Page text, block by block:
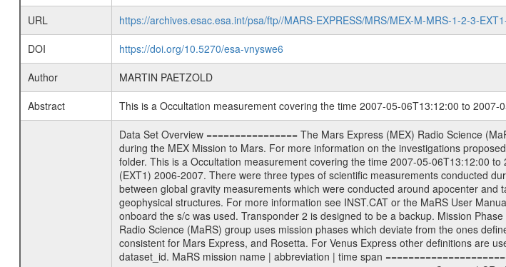
URL
https://archives.esac.esa.int/psa/ftp//MARS-EXPRESS/MRS/MEX-M-MRS-1-2-3-
DOI
https://doi.org/10.5270/esa-vnyswe6
Author
MARTIN PAETZOLD
Abstract
This is a Occultation measurement covering the time 2007-05-06T13:12:00 to 2007-
Data Set Overview ================ The Mars Express (MEX) Radio Science (MaRS) Data Archive is a time-ordered collection of raw and partially processed data collected during the MEX Mission to Mars. For more information on the investigations proposed see the MaRS User Manual MARSUSERMANUAL2004 in the MaRS DOCUMENT/MRS_DOC folder. This is a Occultation measurement covering the time 2007-05-06T13:12:00 to 2007-05-06T13:31:00. This data set was collected during the MEX Extended Mission Phase (EXT1) 2006-2007. There were three types of scientific measurements conducted during Extended Mission: Occultation, Bistatic Radar and Gravity where one has to distinguish between global gravity measurements which were conducted around apocenter and target gravity measurements which were conducted around pericenter over interesting geophysical structures. For more information see INST.CAT or the MaRS User Manual MARSUSERMANUAL2004. For all measurements if not indicated otherwise Transponder 1 onboard the s/c was used. Transponder 2 is designed to be a backup. Mission Phase Definition ======================== It should be noted that the Mars Express (MEX) Radio Science (MaRS) group uses mission phases which deviate from the ones defined in the MISSION.CAT files given by ESA in order to keep the keywords and abbreviations consistent for Mars Express, and Rosetta. For Venus Express other definitions are used. Those mission phase abbreviations are also used in the data description field of the dataset_id. MaRS mission name | abbreviation | time span ================================================================ Near Earth Verification | NEV | 2003-06-02 - 2003-07-31 ---------------------------------------------------------------Cruise 1 | CR1 | 2003-08-01 - 2003-12-25 ---------------------------------------------------------------Mission Commissioning | MCO | 2003-12-26 - 2004-06-30 ---------------------------------------------------------------Prime Mission | PRM | 2004-07-01 - 2005-12-31 ---------------------------------------------------------------Extended Mission 1 | EXT1 | 2006-01-01 - 2007-09-30 ---------------------------------------------------------------Extended Mission 2 | EXT2 | 2007-10-01 - tbd Data files ---------- Data files are: The tracking files from Deep Space Network (DSN) and from the Intermediate Frequency Modulation System (IFMS) used by the ESA ground station New Norcia. Level 1A to level 2 data are archived. The predicted and reconstructed Doppler and range files Geometry files. All Level 1A binary data files will have the file name extension eee = .DAT IFMS Level 1A ASCII data files will have the file name extension eee = .RAW Level 1B and 2 tabulated ASCII data files will have the file name extension eee = .TAB Binary data files will have the file name extension .DAT Data levels ---------- It should be noted that these data levels which are also used in the file names and data directories are PSA data levels whereas in the PDS label files CODMAC levels are used. PSA data level | CODMAC level ----------------------------- 1A | 1 1B | 2 2 | 3 Data Set Identifier ------------------- The DATA_SET_ID is a unique alphanumeric identifier for the data sets. It looks something like: XXX-Y-ZZZ-U-VVV-NNNN-WWW Acronym | Description | Example -------------------------------------------------------- XXX | Instrument Host ID | MEX -------------------------------------------------------- Y | Target ID | M (for Mars) or X for | | other like for example | | for sun during solar | | conjunction measurements -------------------------------------------------------- ZZZ | Instrument ID | MRS -------------------------------------------------------- U | Data level (here | 1/2/3 (Data set | CODMAC levels are used) | contains raw, edited | | and calibrated data) --------------------------------------------------------- VVV | MaRS mission phase |MCO | (deviate from the |(for values see above) | mission phases) | --------------------------------------------------------- NNNN | 4 digit sequence number | 0123 | which is identical to | | the Radio Science | | Volume_id | --------------------------------------------------------- WWW | Version number | V1.0 MaRS data were originally archived as volumes rather than data sets. However, ESA PSA does not uses volume but data set. To avoid confusion it was specified that one MaRS data volume is equal one data set. Thus the data set was also assigned a 4 digit sequence number which is identical to the one used in the volume_id. If the data_set_id is known it is automatically specified on which volume the data set is found. VOLUME_ID --------- The VOLUME_ID is a unique alphanumeric identifier for